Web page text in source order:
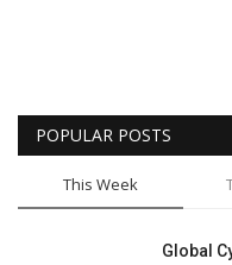
POPULAR POSTS
This Week
Global